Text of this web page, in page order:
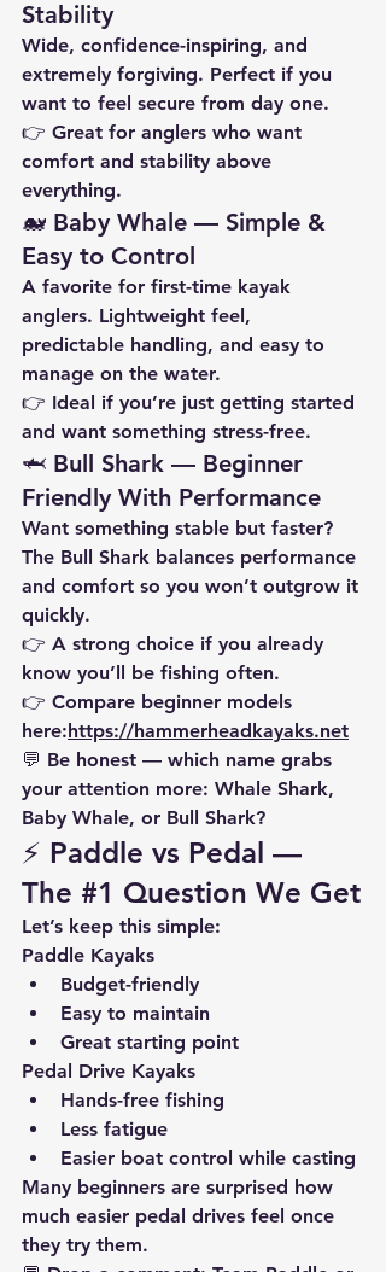
Stability
Wide, confidence-inspiring, and
extremely forgiving. Perfect if you
want to feel secure from day one.
👉 Great for anglers who want
comfort and stability above
everything.
🐋 Baby Whale — Simple &
Easy to Control
A favorite for first-time kayak
anglers. Lightweight feel,
predictable handling, and easy to
manage on the water.
👉 Ideal if you’re just getting started
and want something stress-free.
🦈 Bull Shark — Beginner
Friendly With Performance
Want something stable but faster?
The Bull Shark balances performance
and comfort so you won’t outgrow it
quickly.
👉 A strong choice if you already
know you’ll be fishing often.
👉 Compare beginner models
here:https://hammerheadkayaks.net
💬 Be honest — which name grabs
your attention more: Whale Shark,
Baby Whale, or Bull Shark?
⚡ Paddle vs Pedal —
The #1 Question We Get
Let’s keep this simple:
Paddle Kayaks
Budget-friendly
Easy to maintain
Great starting point
Pedal Drive Kayaks
Hands-free fishing
Less fatigue
Easier boat control while casting
Many beginners are surprised how
much easier pedal drives feel once
they try them.